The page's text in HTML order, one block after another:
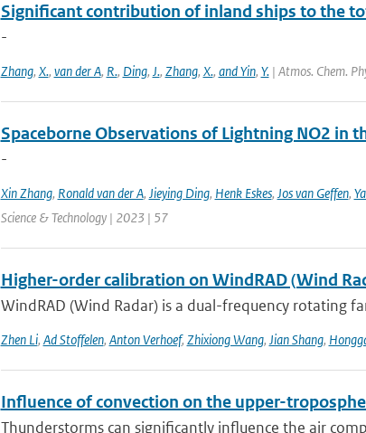
Significant contribution of inland ships to the
-
Zhang, X., van der A, R., Ding, J., Zhang, X., and Yin, Y.| Atmos. Chem.
Spaceborne Observations of Lightning NO2 in
-
Xin Zhang, Ronald van der A, Jieying Ding, Henk Eskes, Jos van Geffen,
Science & Technology | 2023 | 57
Higher-order calibration on WindRAD (Wind
WindRAD (Wind Radar) is a dual-frequency rotating
Zhen Li, Ad Stoffelen, Anton Verhoef, Zhixiong Wang, Jian Shang,
Influence of convection on the upper-
Thunderstorms can significantly influence the air